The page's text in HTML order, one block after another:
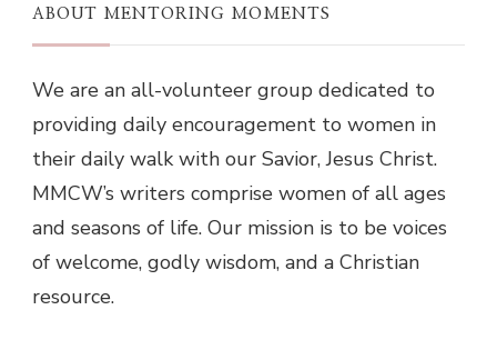
ABOUT MENTORING MOMENTS
We are an all-volunteer group dedicated to
providing daily encouragement to women in
their daily walk with our Savior, Jesus Christ.
MMCW’s writers comprise women of all ages
and seasons of life. Our mission is to be voices
of welcome, godly wisdom, and a Christian
resource.